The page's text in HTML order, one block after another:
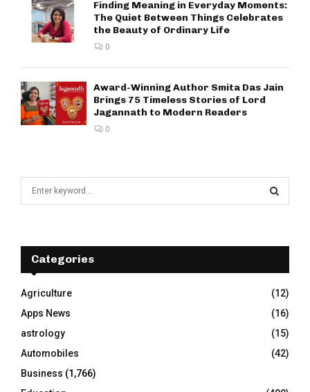
Finding Meaning in Everyday Moments:
The Quiet Between Things Celebrates
the Beauty of Ordinary Life
0
Award-Winning Author Smita Das Jain
Brings 75 Timeless Stories of Lord
Jagannath to Modern Readers
0
f
r
:
E
A
R
C
H
Categories
Agriculture
(12)
Apps News
(16)
astrology
(15)
Automobiles
(42)
Business (1,766)